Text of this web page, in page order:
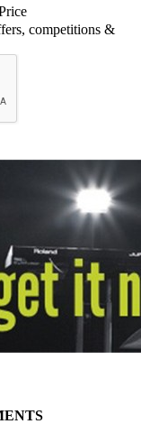
competitions &